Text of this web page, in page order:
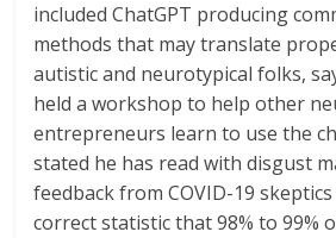
included ChatGPT producing
methods that may translate
autistic and neurotypical folks,
held a workshop to help other
entrepreneurs learn to use the
stated he has read with disgust
feedback from COVID-19
correct statistic that 98% to 99%